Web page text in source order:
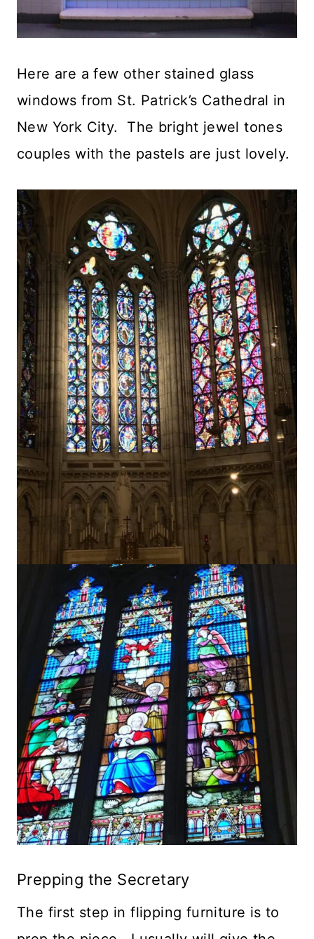
Here are a few other stained glass
windows from St. Patrick’s Cathedral in
New York City. The bright jewel tones
couples with the pastels are just lovely.
Prepping the Secretary
The first step in flipping furniture is to